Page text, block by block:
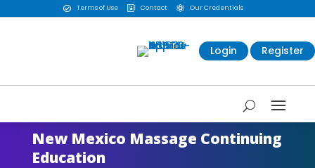
 Terms of Use  Contact  Our Credentials
Login Register
New Mexico Massage Continuing
Education